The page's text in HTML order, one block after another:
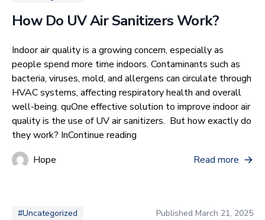
How Do UV Air Sanitizers Work?
Indoor air quality is a growing concern, especially as
people spend more time indoors. Contaminants such as
bacteria, viruses, mold, and allergens can circulate through
HVAC systems, affecting respiratory health and overall
well-being. quOne effective solution to improve indoor air
quality is the use of UV air sanitizers. But how exactly do
they work? InContinue reading
Hope
Read more
#Uncategorized Published March 21, 2025